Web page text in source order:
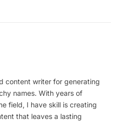
content writer for generating
names. With years of
field, I have skill is creating
that leaves a lasting